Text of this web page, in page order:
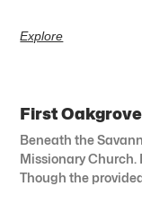
Explore
First
Beneath the
Missionary
Though the